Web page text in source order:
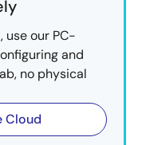
use our PC-
and
no physical
Cloud